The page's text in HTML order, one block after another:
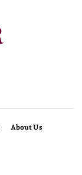
About Us